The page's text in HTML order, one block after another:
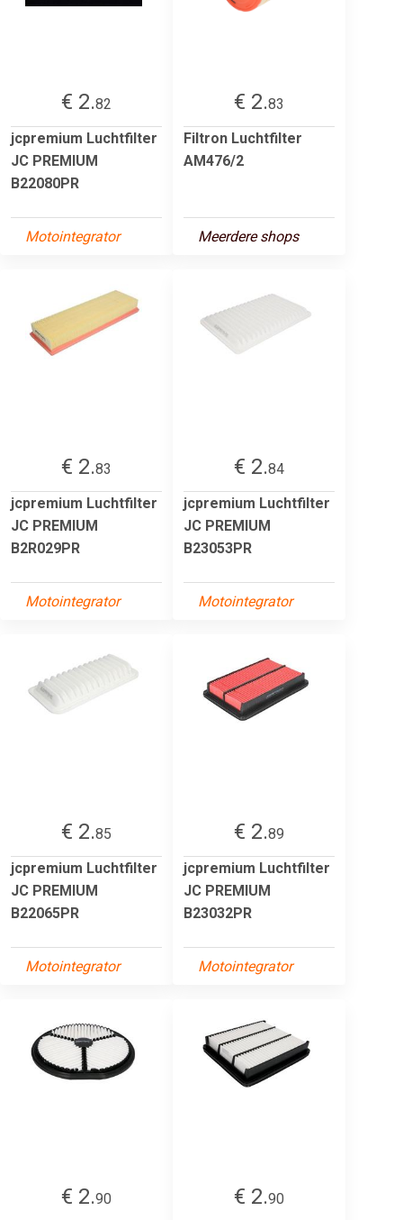
€ 2.82
jcpremium Luchtfilter
JC PREMIUM
B22080PR
Motointegrator
€ 2.83
Filtron Luchtfilter
AM476/2
Meerdere shops
€ 2.83
jcpremium Luchtfilter
JC PREMIUM
B2R029PR
Motointegrator
€ 2.84
jcpremium Luchtfilter
JC PREMIUM
B23053PR
Motointegrator
€ 2.85
jcpremium Luchtfilter
JC PREMIUM
B22065PR
Motointegrator
€ 2.89
jcpremium Luchtfilter
JC PREMIUM
B23032PR
Motointegrator
€ 2.90 € 2.90